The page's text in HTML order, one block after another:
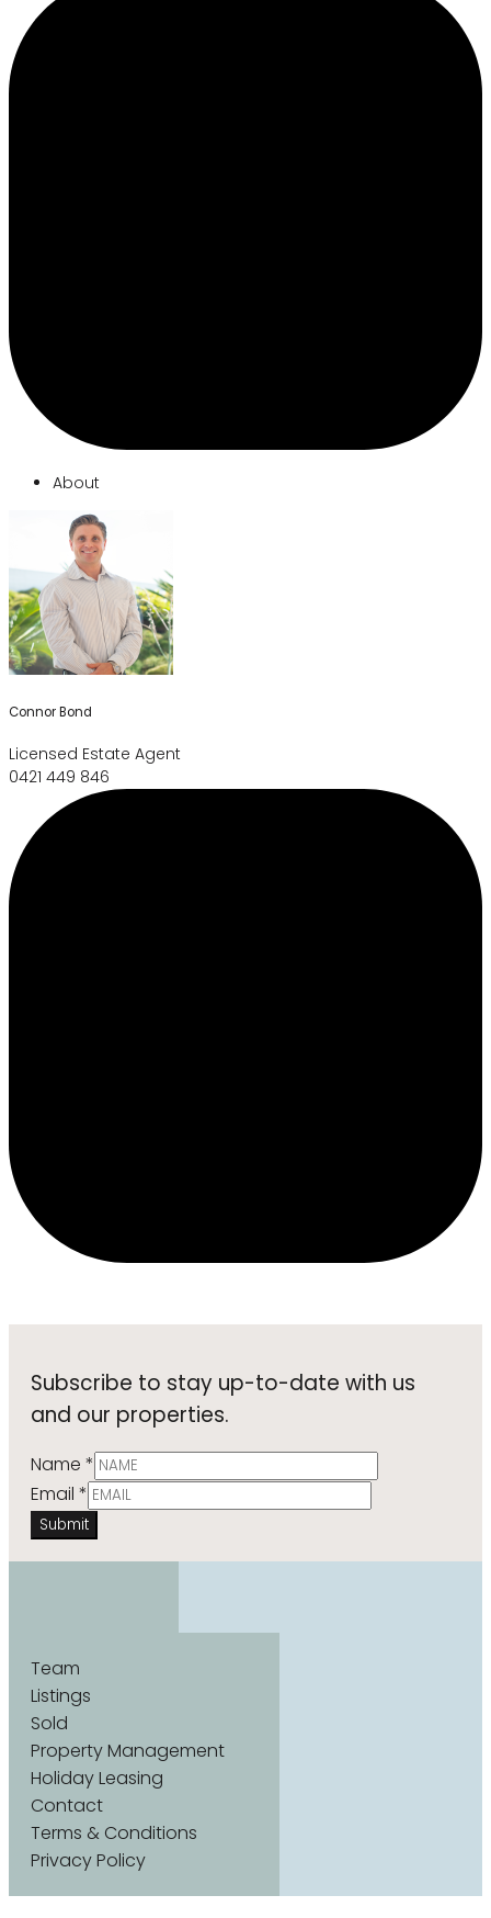
About
Connor Bond
Licensed Estate Agent
0421 449 846
Subscribe to stay up-to-date with us
and our properties.
Name *
Email *
Submit
Team
Listings
Sold
Property Management
Holiday Leasing
Contact
Terms & Conditions
Privacy Policy